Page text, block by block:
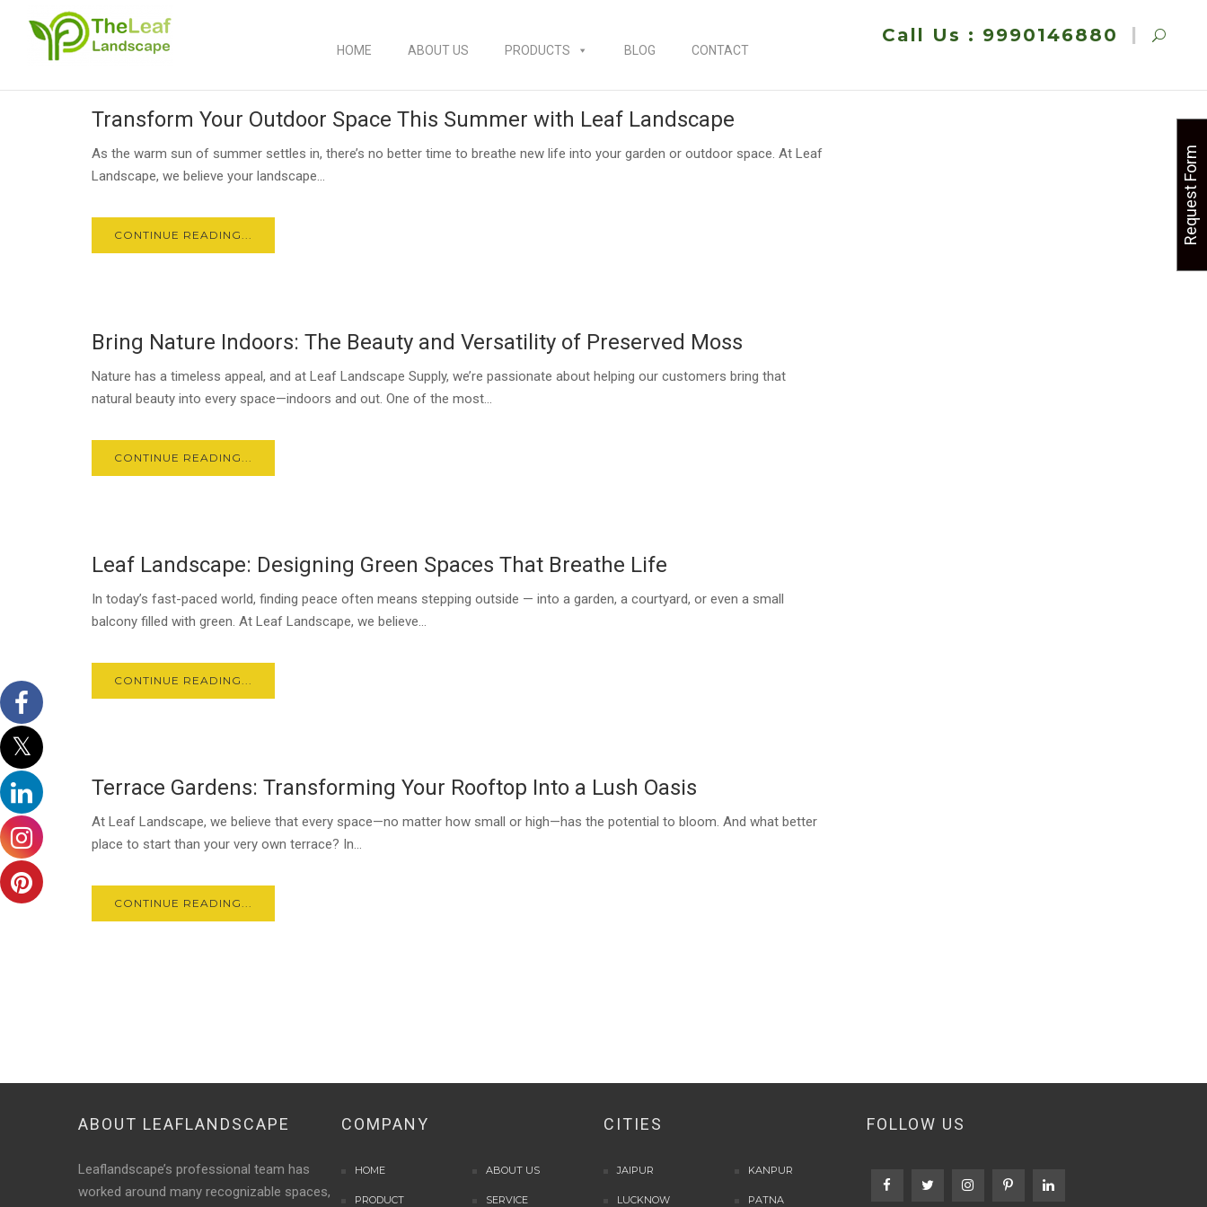
HOME ABOUT US PRODUCTS BLOG CONTACT
Call Us : 9990146880
JUN
Transform Your Outdoor Space This Summer with Leaf Landscape
As the warm sun of summer settles in, there’s no better time to breathe new life into your garden or outdoor space. At Leaf
Landscape, we believe your landscape...
CONTINUE READING...
JUN
Bring Nature Indoors: The Beauty and Versatility of Preserved Moss
Nature has a timeless appeal, and at Leaf Landscape Supply, we’re passionate about helping our customers bring that
natural beauty into every space—indoors and out. One of the most...
CONTINUE READING...
JUN
Leaf Landscape: Designing Green Spaces That Breathe Life
In today’s fast-paced world, finding peace often means stepping outside — into a garden, a courtyard, or even a small
balcony filled with green. At Leaf Landscape, we believe...
CONTINUE READING...
JUN
Terrace Gardens: Transforming Your Rooftop Into a Lush Oasis
At Leaf Landscape, we believe that every space—no matter how small or high—has the potential to bloom. And what better
place to start than your very own terrace? In...
CONTINUE READING...
ABOUT LEAFLANDSCAPE
Leaflandscape’s professional team has
worked around many recognizable spaces,
COMPANY
HOME ABOUT US
PRODUCT SERVICE
CITIES
JAIPUR KANPUR
LUCKNOW PATNA
FOLLOW US
Request Form